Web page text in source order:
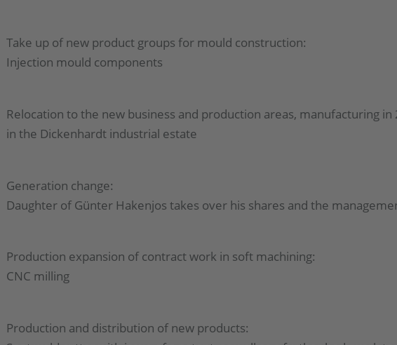
Take up of new product groups for mould construction:
Injection mould components
Relocation to the new business and production areas, manufacturing in
in the Dickenhardt industrial estate
Generation change:
Daughter of Günter Hakenjos takes over his shares and the
Production expansion of contract work in soft machining:
CNC milling
Production and distribution of new products: